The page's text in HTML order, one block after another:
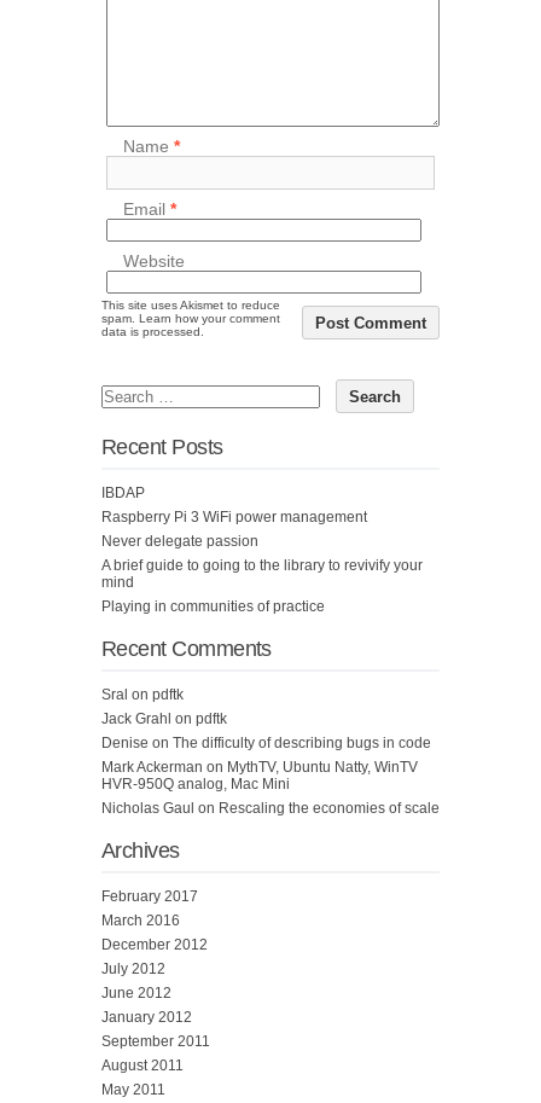
Name*
Email*
Website
This site uses Akismet to reduce
spam. Learn how your comment
data is processed.
Recent Posts
IBDAP
Raspberry Pi 3 WiFi power management
Never delegate passion
A brief guide to going to the library to revivify your
mind
Playing in communities of practice
Recent Comments
Sral on pdftk
Jack Grahl on pdftk
Denise on The difficulty of describing bugs in code
Mark Ackerman on MythTV, Ubuntu Natty, WinTV
HVR-950Q analog, Mac Mini
Nicholas Gaul on Rescaling the economies of scale
Archives
February 2017
March 2016
December 2012
July 2012
June 2012
January 2012
September 2011
August 2011
May 2011